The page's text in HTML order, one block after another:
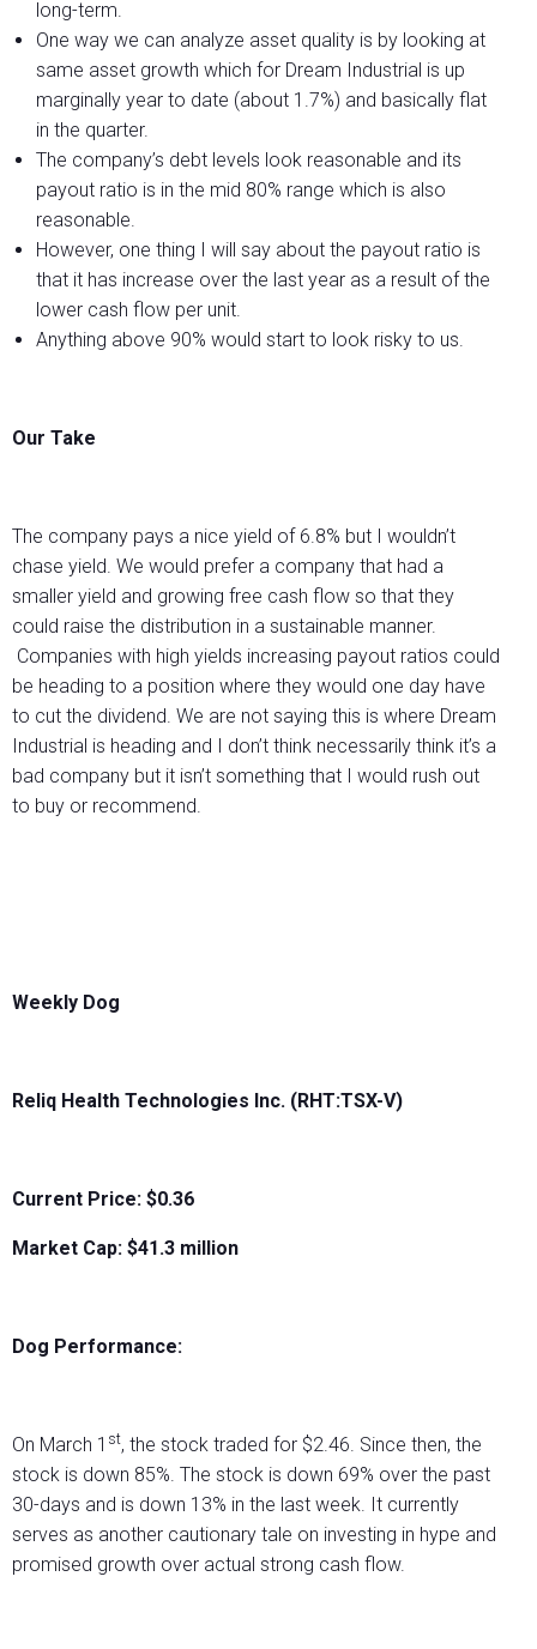
long-term.
One way we can analyze asset quality is by looking at
same asset growth which for Dream Industrial is up
marginally year to date (about 1.7%) and basically flat
in the quarter.
The company’s debt levels look reasonable and its
payout ratio is in the mid 80% range which is also
reasonable.
However, one thing I will say about the payout ratio is
that it has increase over the last year as a result of the
lower cash flow per unit.
Anything above 90% would start to look risky to us.
Our Take
The company pays a nice yield of 6.8% but I wouldn’t
chase yield. We would prefer a company that had a
smaller yield and growing free cash flow so that they
could raise the distribution in a sustainable manner.
Companies with high yields increasing payout ratios could
be heading to a position where they would one day have
to cut the dividend. We are not saying this is where Dream
Industrial is heading and I don’t think necessarily think it’s a
bad company but it isn’t something that I would rush out
to buy or recommend.
Weekly Dog
Reliq Health Technologies Inc. (RHT:TSX-V)
Current Price: $0.36
Market Cap: $41.3 million
Dog Performance:
On March 1 st, the stock traded for $2.46. Since then, the
stock is down 85%. The stock is down 69% over the past
30-days and is down 13% in the last week. It currently
serves as another cautionary tale on investing in hype and
promised growth over actual strong cash flow.